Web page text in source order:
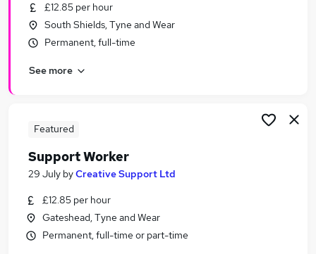
£12.85 per hour
South Shields, Tyne and Wear
Permanent, full-time
See more
Featured
Support Worker
29 July byCreative Support Ltd
£12.85 per hour
Gateshead, Tyne and Wear
Permanent, full-time or part-time